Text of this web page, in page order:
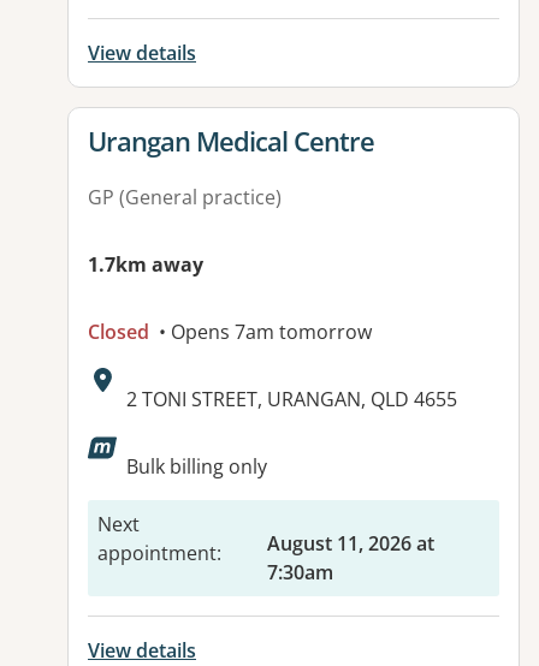
View details
View details for
Urangan Medical Centre
GP (General practice)
1.7km away
Closed • Opens 7am tomorrow
Address:
2 TONI STREET, URANGAN, QLD 4655
Available facilities:
Bulk billing only
Next
appointment:
August 11, 2026 at
7:30am
View details